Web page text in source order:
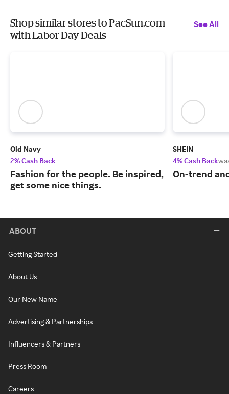
Shop similar stores to PacSun.com
with Labor Day Deals
See All
Old Navy
2% Cash Back
Fashion for the people. Be inspired,
get some nice things.
SHEIN
4% Cash Back
On-trend
ABOUT
Getting Started
About Us
Our New Name
Advertising & Partnerships
Influencers & Partners
Press Room
Careers